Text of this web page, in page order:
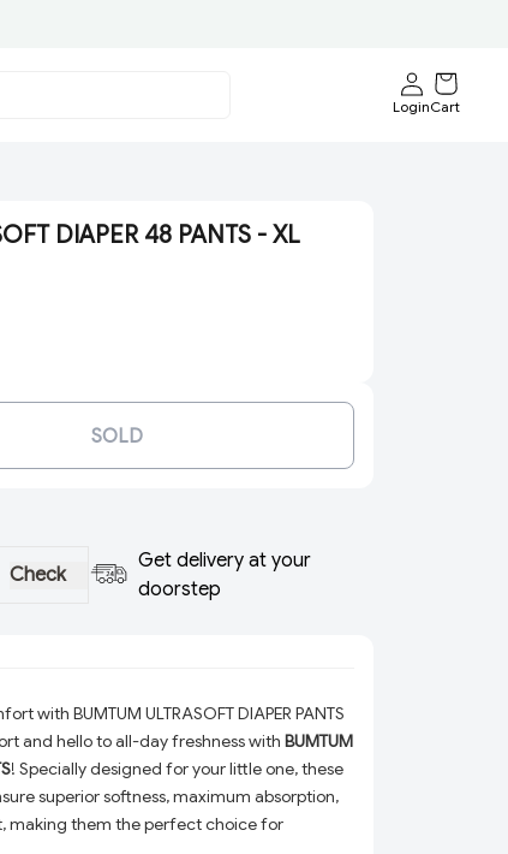
LoginCart
DIAPER 48 PANTS - XL
SOLD
Check
Get delivery at your
doorstep
with BUMTUM ULTRASOFT DIAPER PANTS
and hello to all-day freshness with BUMTUM
! Specially designed for your little one, these
superior softness, maximum absorption,
making them the perfect choice for